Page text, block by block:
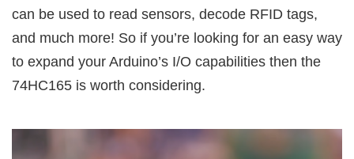
can be used to read sensors, decode RFID tags,
and much more! So if you’re looking for an easy way
to expand your Arduino’s I/O capabilities then the
74HC165 is worth considering.